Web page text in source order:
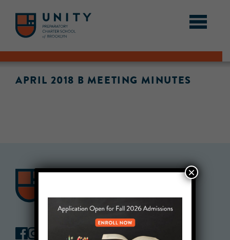
APRIL 2018 B MEETING MINUTES
×